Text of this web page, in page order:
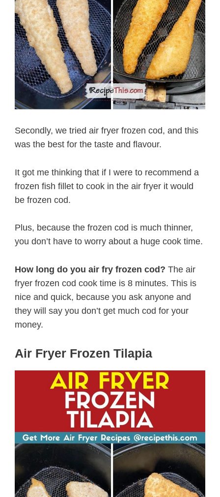
Secondly, we tried air fryer frozen cod, and this
was the best for the taste and flavour.
It got me thinking that if I were to recommend a
frozen fish fillet to cook in the air fryer it would
be frozen cod.
Plus, because the frozen cod is much thinner,
you don’t have to worry about a huge cook time.
How long do you air fry frozen cod? The air
fryer frozen cod cook time is 8 minutes. This is
nice and quick, because you ask anyone and
they will say you don’t get much cod for your
money.
Air Fryer Frozen Tilapia